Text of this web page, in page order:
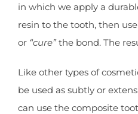
in which we apply a
resin to the tooth, then
or “cure”the bond. The
Like other types of
be used as subtly or
can use the composite